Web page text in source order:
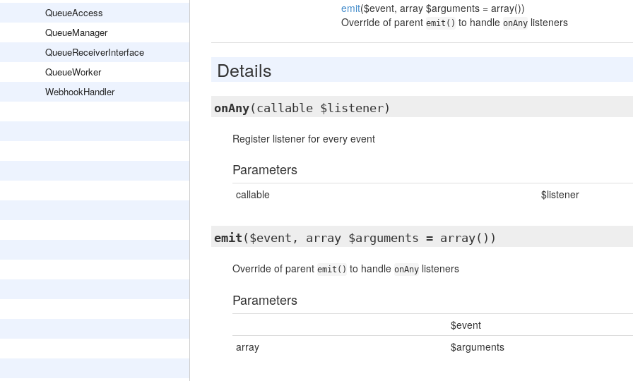
QueueAccess
QueueManager
QueueReceiverInterface
QueueWorker
WebhookHandler
emit($event, array $arguments = array())
Override of parent emit() to handle onAnylisteners
Details
onAny(callable $listener)
Register listener for every event
Parameters
callable $listener
emit ($event, array $arguments = array())
Override of parent emit() to handle onAnylisteners
Parameters
$event
array
$arguments